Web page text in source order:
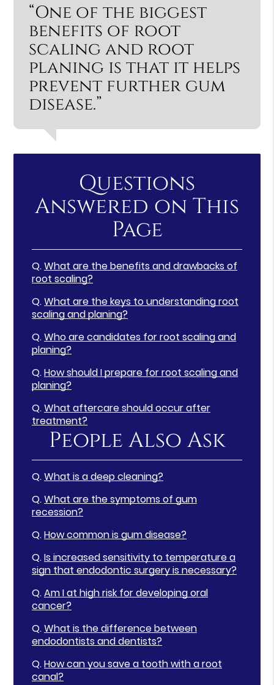
“One of the biggest
benefits of root
scaling and root
planing is that it helps
prevent further gum
disease.”
Questions
Answered on This
Page
Q.What are the benefits and drawbacks of
root scaling?
Q.What are the keys to understanding root
scaling and planing?
Q.Who are candidates for root scaling and
planing?
Q.How should I prepare for root scaling and
planing?
Q.What aftercare should occur after
treatment?
People Also Ask
Q.What is a deep cleaning?
Q.What are the symptoms of gum
recession?
Q.How common is gum disease?
Q.Is increased sensitivity to temperature a
sign that endodontic surgery is necessary?
Q.Am I at high risk for developing oral
cancer?
Q.What is the difference between
endodontists and dentists?
Q.How can you save a tooth with a root
canal?